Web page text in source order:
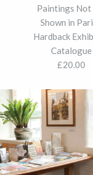
Paintings Not
Shown in
Hardback
Catalogue
£20.00